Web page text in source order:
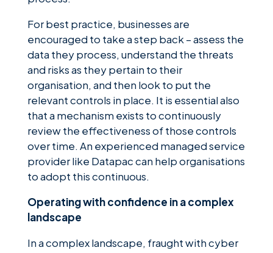
For best practice, businesses are
encouraged to take a step back – assess the
data they process, understand the threats
and risks as they pertain to their
organisation, and then look to put the
relevant controls in place. It is essential also
that a mechanism exists to continuously
review the effectiveness of those controls
over time. An experienced managed service
provider like Datapac can help organisations
to adopt this continuous.
Operating with confidence in a complex
landscape
In a complex landscape, fraught with cyber